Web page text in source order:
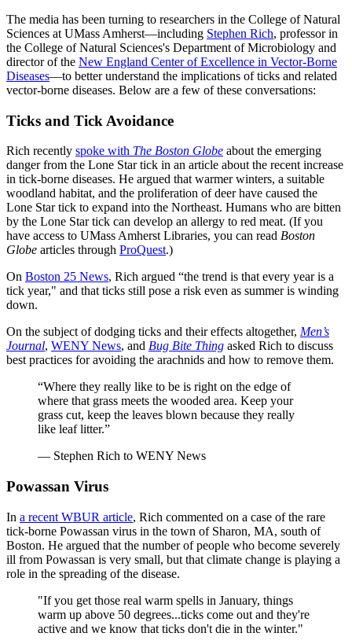
The media has been turning to researchers in the College of Natural
Sciences at UMass Amherst—including Stephen Rich, professor in
the College of Natural Sciences's Department of Microbiology and
director of the New England Center of Excellence in Vector-Borne
Diseases—to better understand the implications of ticks and related
vector-borne diseases. Below are a few of these conversations:
Ticks and Tick Avoidance
Rich recently spoke with The Boston Globe about the emerging
danger from the Lone Star tick in an article about the recent increase
in tick-borne diseases. He argued that warmer winters, a suitable
woodland habitat, and the proliferation of deer have caused the
Lone Star tick to expand into the Northeast. Humans who are bitten
by the Lone Star tick can develop an allergy to red meat. (If you
have access to UMass Amherst Libraries, you can read Boston
Globe articles through ProQuest.)
On Boston 25 News, Rich argued “the trend is that every year is a
tick year," and that ticks still pose a risk even as summer is winding
down.
On the subject of dodging ticks and their effects altogether, Men’s
Journal, WENY News, and Bug Bite Thing asked Rich to discuss
best practices for avoiding the arachnids and how to remove them.
“Where they really like to be is right on the edge of
where that grass meets the wooded area. Keep your
grass cut, keep the leaves blown because they really
like leaf litter.”
— Stephen Rich to WENY News
Powassan Virus
In a recent WBUR article, Rich commented on a case of the rare
tick-borne Powassan virus in the town of Sharon, MA, south of
Boston. He argued that the number of people who become severely
ill from Powassan is very small, but that climate change is playing a
role in the spreading of the disease.
"If you get those real warm spells in January, things
warm up above 50 degrees...ticks come out and they're
active and we know that ticks don't die in the winter."